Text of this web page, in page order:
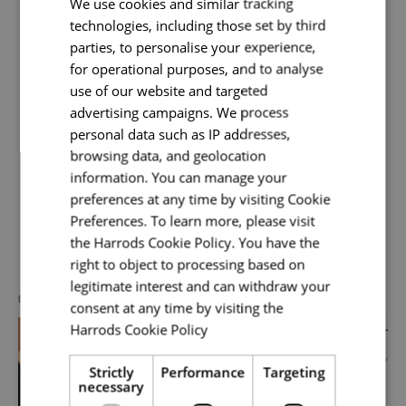
Your name*
Email address
Your message *
Upload File*
Local file
Harrods. You will be responsible for the end-to-
end physical, virtual and cloud
Read More
Discover more about us
DIVERSITY, EQUITY & INCLUSION
technologies, including those set by third
parties, to personalise your experience,
for operational purposes, and to analyse
use of our website and targeted
advertising campaigns. We process
personal data such as IP addresses,
browsing data, and geolocation
information. You can manage your
preferences at any time by visiting Cookie
Preferences. To learn more, please visit
the Harrods Cookie Policy. You have the
right to object to processing based on
legitimate interest and can withdraw your
consent at any time by visiting the
Harrods Cookie Policy
Strictly
necessary
Performance Targeting